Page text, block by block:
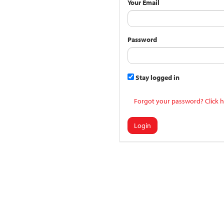
Your Email
Password
Stay logged in
Forgot your password? Click
Login